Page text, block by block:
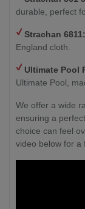
durable, perfect
Strachan 6811:
England cloth.
Ultimate Pool
Ultimate Pool,
We offer a wide
ensuring a
choice can feel
video below for a